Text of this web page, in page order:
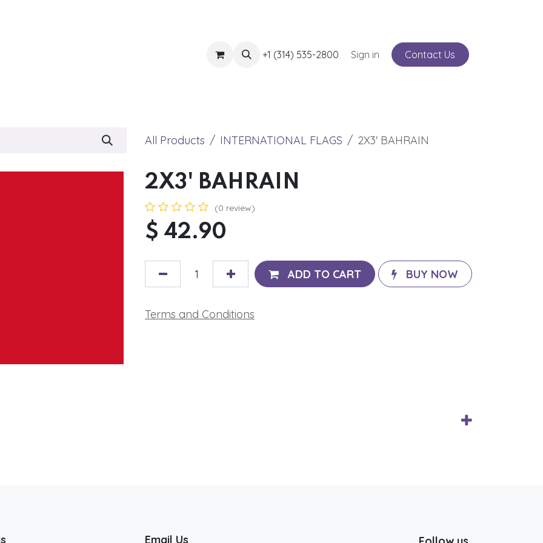
Blog Events Service
+1 (314) 535-2800 Sign in Contact Us
All Products INTERNATIONAL FLAGS 2X3' BAHRAIN
2X3' BAHRAIN
(0 review)
$ 42.90
ADD TO CART BUY NOW
Terms and Conditions
Email Us